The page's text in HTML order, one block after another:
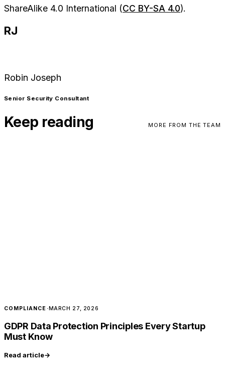
ShareAlike 4.0 International (CC BY-SA 4.0).
RJ
Robin Joseph
Senior Security Consultant
Keep reading MORE FROM THE TEAM
COMPLIANCE ·MARCH 27, 2026
GDPR Data Protection Principles Every Startup
Must Know
Read article→